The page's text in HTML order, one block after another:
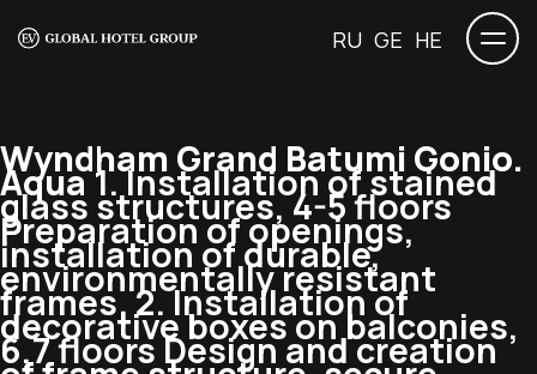
RU GE HE
Wyndham Grand Batumi Gonio.
Aqua1. Installation of stained
glass structures, 4-5 floors
Preparation of openings,
installation of durable,
environmentally resistant
frames. 2. Installation of
decorative boxes on balconies,
6,7 floors Design and creation